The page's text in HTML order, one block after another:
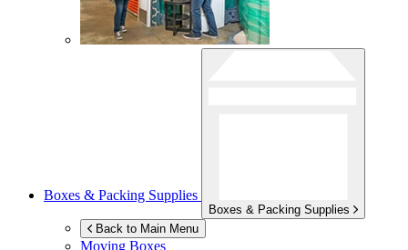
Boxes & Packing Supplies
Boxes & Packing Supplies
Back to Main Menu
Moving Boxes